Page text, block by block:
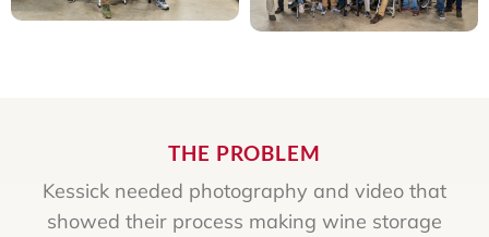
THE PROBLEM
Kessick needed photography and video that
showed their process making wine storage